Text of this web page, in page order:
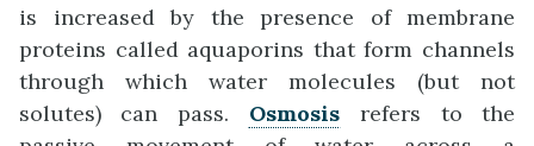
is increased by the presence of membrane
proteins called aquaporins that form channels
through which water molecules (but not
solutes) can pass. Osmosis refers to the